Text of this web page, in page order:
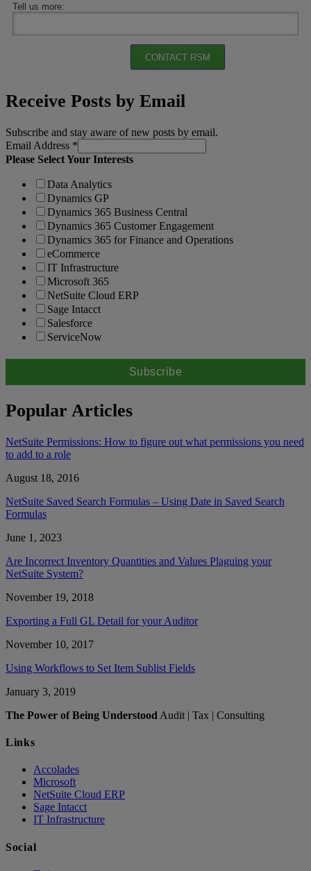
Tell us more:
CONTACT RSM
Receive Posts by Email
Subscribe and stay aware of new posts by email.
Email Address *
Please Select Your Interests
Data Analytics
Dynamics GP
Dynamics 365 Business Central
Dynamics 365 Customer Engagement
Dynamics 365 for Finance and Operations
eCommerce
IT Infrastructure
Microsoft 365
NetSuite Cloud ERP
Sage Intacct
Salesforce
ServiceNow
Popular Articles
NetSuite Permissions: How to figure out what permissions you need
to add to a role
August 18, 2016
NetSuite Saved Search Formulas – Using Date in Saved Search
Formulas
June 1, 2023
Are Incorrect Inventory Quantities and Values Plaguing your
NetSuite System?
November 19, 2018
Exporting a Full GL Detail for your Auditor
November 10, 2017
Using Workflows to Set Item Sublist Fields
January 3, 2019
The Power of Being Understood Audit | Tax | Consulting
Links
Accolades
Microsoft
NetSuite Cloud ERP
Sage Intacct
IT Infrastructure
Social